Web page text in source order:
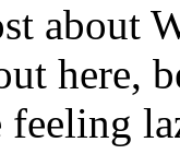
about
here,